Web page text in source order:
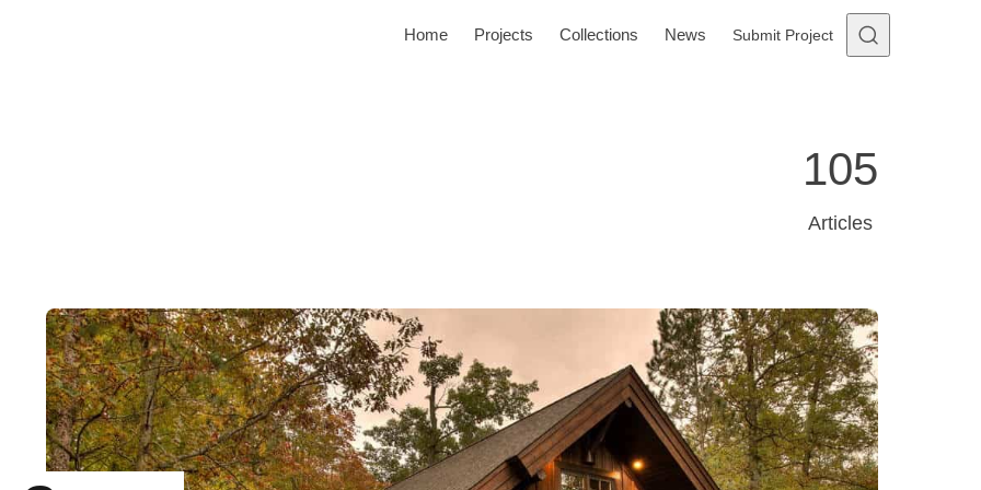
Home Projects Collections News Submit Project
105
Articles